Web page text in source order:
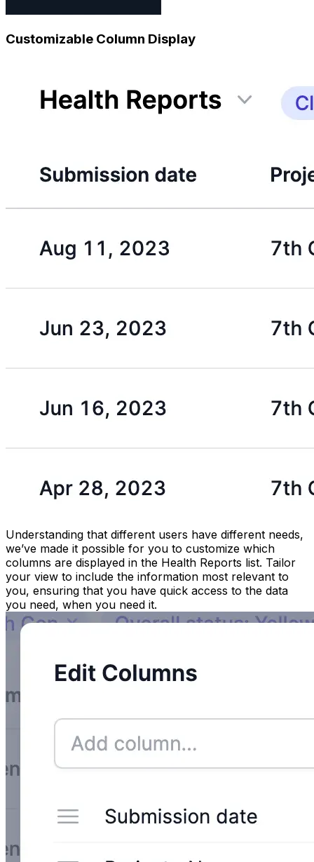
Customizable Column Display
Understanding that different users have different needs,
we’ve made it possible for you to customize which
columns are displayed in the Health Reports list. Tailor
your view to include the information most relevant to
you, ensuring that you have quick access to the data
you need, when you need it.